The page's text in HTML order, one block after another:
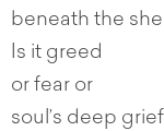
beneath the
Is it greed
or fear or
soul’s deep grief